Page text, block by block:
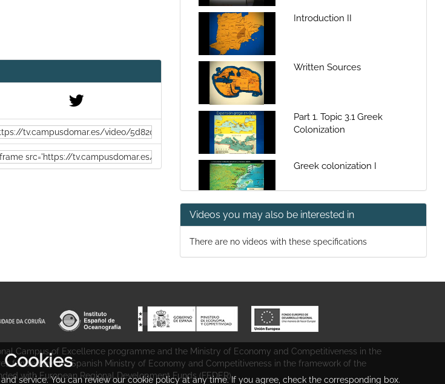
Introduction II
Written Sources
Part 1. Topic 3.1 Greek
Colonization
Greek colonization I
Greek colonization II
Phenicia colonization II
Tartessos
Videos you may also be interested in
There are no videos with these specifications
Campus of Excellence programme and the Ministry of Economy and Competitiveness in the
funded by the Spanish Ministry of Economy and Competitiveness in the framework of the
with European Regional Development Funds (FEDER).
Cookies
service. You can review our cookie policy at any time. If you agree, check the corresponding box.